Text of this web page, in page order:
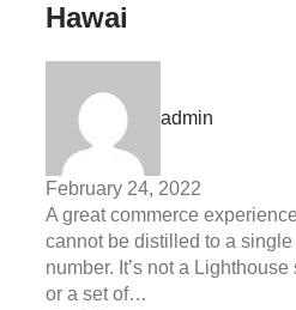
Hawai
admin
February 24, 2022
A great commerce experience
cannot be distilled to a single
number. It’s not a Lighthouse
or a set of…